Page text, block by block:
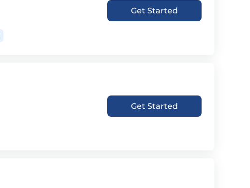
Get Started
Get Started